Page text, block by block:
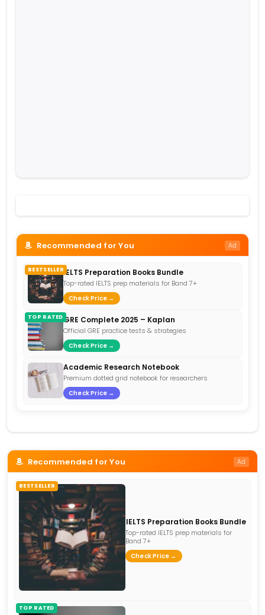
Recommended for You Ad
BESTSELLER IELTS Preparation Books Bundle
Top-rated IELTS prep materials for Band 7+
Check Price →
TOP RATED GRE Complete 2025 – Kaplan
Official GRE practice tests & strategies
Check Price →
Academic Research Notebook
Premium dotted grid notebook for researchers
Check Price →
Recommended for You Ad
BESTSELLER
IELTS Preparation Books Bundle
Top-rated IELTS prep materials for
Band 7+
Check Price →
TOP RATED